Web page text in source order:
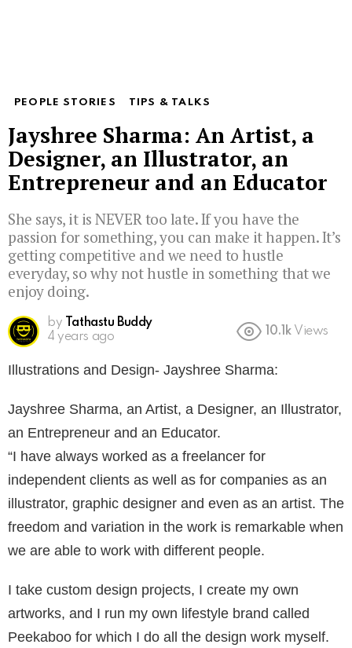
PEOPLE STORIES TIPS & TALKS
Jayshree Sharma: An Artist, a
Designer, an Illustrator, an
Entrepreneur and an Educator
She says, it is NEVER too late. If you have the
passion for something, you can make it happen. It’s
getting competitive and we need to hustle
everyday, so why not hustle in something that we
enjoy doing.
by
Tathastu Buddy
4 years ago
10.1k Views
Illustrations and Design- Jayshree Sharma:
Jayshree Sharma, an Artist, a Designer, an Illustrator,
an Entrepreneur and an Educator.
“I have always worked as a freelancer for
independent clients as well as for companies as an
illustrator, graphic designer and even as an artist. The
freedom and variation in the work is remarkable when
we are able to work with different people.
I take custom design projects, I create my own
artworks, and I run my own lifestyle brand called
Peekaboo for which I do all the design work myself.